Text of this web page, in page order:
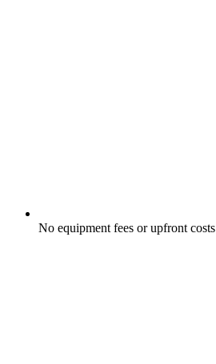
No equipment fees or upfront costs